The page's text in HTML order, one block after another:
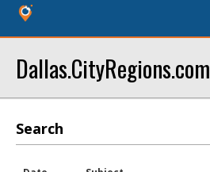
Dallas.CityRegions.com
Search